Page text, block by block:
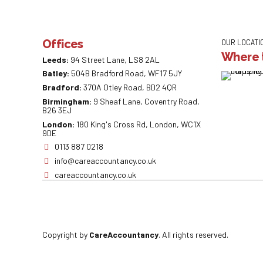
Offices
Leeds: 94 Street Lane, LS8 2AL
Batley: 504B Bradford Road, WF17 5JY
Bradford: 370A Otley Road, BD2 4QR
Birmingham: 9 Sheaf Lane, Coventry Road,
B26 3EJ
London: 180 King's Cross Rd, London, WC1X
9DE
0113 887 0218
info@careaccountancy.co.uk
careaccountancy.co.uk
OUR
Where
Copyright by CareAccountancy. All rights reserved.